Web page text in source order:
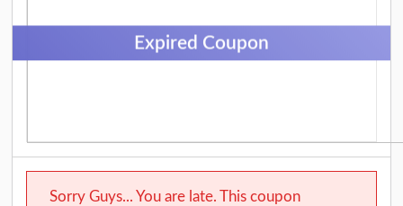
Expired Coupon
Sorry Guys... You are late. This coupon